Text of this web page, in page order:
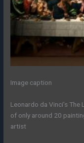
Image caption
Leonardo da Vinci’s
of only around 20
artist